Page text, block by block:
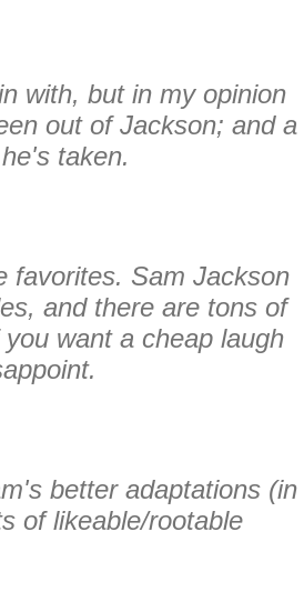
with, but in my opinion
out of Jackson; and a
taken.
favorites. Sam Jackson
and there are tons of
want a cheap laugh
better adaptations (in
of likeable/rootable